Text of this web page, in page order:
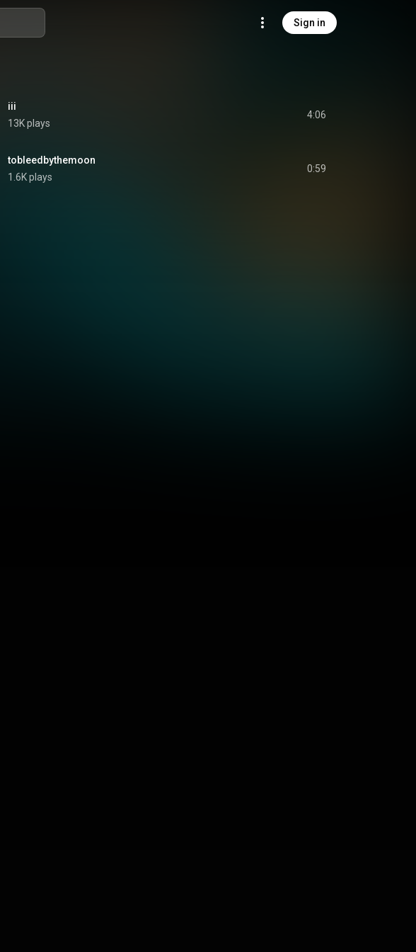
Sign in
iii
13K plays
4:06
tobleedbythemoon
1.6K plays
0:59